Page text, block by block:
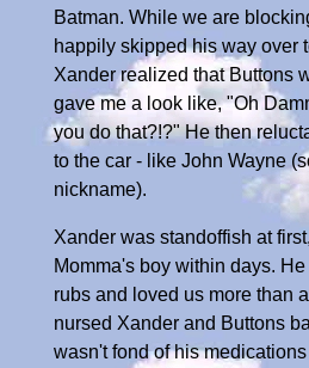
Batman. While we are
happily skipped his way over
Xander realized that Buttons
gave me a look like, "Oh
you do that?!?" He then
to the car - like John Wayne
nickname).
Xander was standoffish at
Momma's boy within days.
rubs and loved us more than
nursed Xander and Buttons
wasn't fond of his